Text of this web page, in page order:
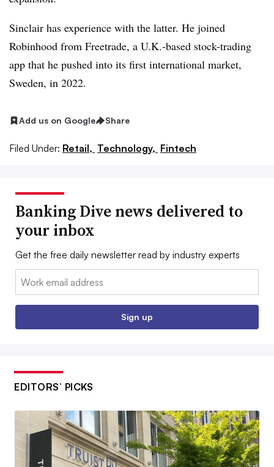
Sinclair has experience with the latter. He joined
Robinhood from Freetrade, a U.K.-based stock-trading
app that he pushed into its first international market,
Sweden, in 2022.
Add us on Google Share
Filed Under: Retail, Technology, Fintech
Banking Dive news delivered to
your inbox
Get the free daily newsletter read by industry experts
Email:
Sign up
EDITORS’ PICKS